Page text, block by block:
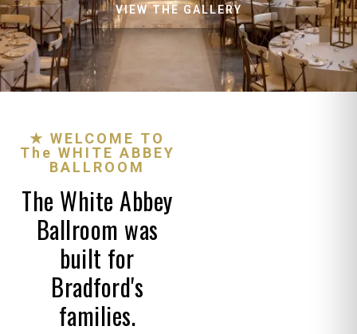
VIEW THE GALLERY
★ WELCOME TO
The WHITE ABBEY
BALLROOM
The White Abbey
Ballroom was
built for
Bradford's
families.